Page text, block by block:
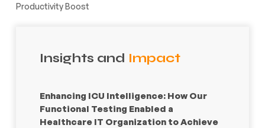
Productivity Boost
Insights and Impact
Enhancing ICU Intelligence: How Our
Functional Testing Enabled a
Healthcare IT Organization to Achieve